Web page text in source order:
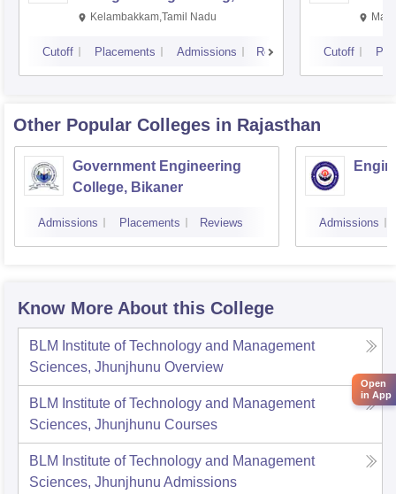
Kalavakkam
Kelambakkam,Tamil Nadu
Cutoff Placements Admissions Reviews Cutoff
Other Popular Colleges in Rajasthan
Government Engineering
College, Bikaner
Admissions Placements Reviews Admissions
Know More About this College
BLM Institute of Technology and Management
Sciences, Jhunjhunu Overview
BLM Institute of Technology and Management
Sciences, Jhunjhunu Courses
BLM Institute of Technology and Management
Sciences, Jhunjhunu Admissions
Open
in App